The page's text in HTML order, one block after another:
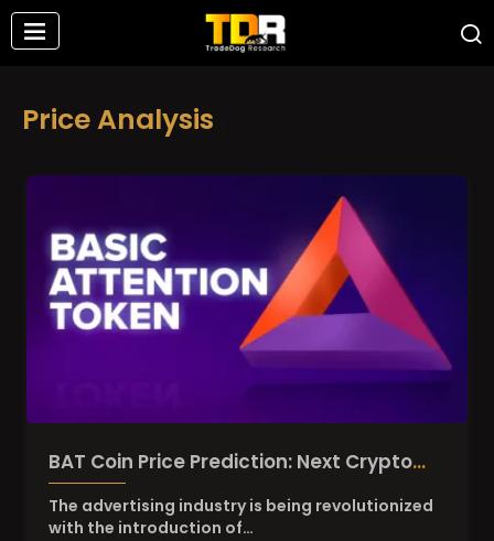
Price Analysis
BAT Coin Price Prediction: Next Crypto
Gem of Digital Advertising?
The advertising industry is being revolutionized
with the introduction of…